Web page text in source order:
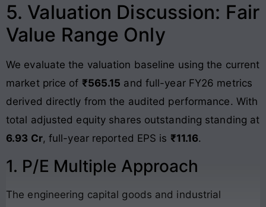
5. Valuation Discussion: Fair
Value Range Only
We evaluate the valuation baseline using the current
market price of ₹565.15 and full-year FY26 metrics
derived directly from the audited performance. With
total adjusted equity shares outstanding standing at
6.93 Cr, full-year reported EPS is ₹11.16.
1. P/E Multiple Approach
The engineering capital goods and industrial